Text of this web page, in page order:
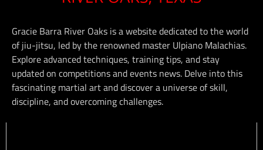
Gracie Barra River Oaks is a website dedicated to the world
of jiu-jitsu, led by the renowned master Ulpiano Malachias.
Explore advanced techniques, training tips, and stay
updated on competitions and events news. Delve into this
fascinating martial art and discover a universe of skill,
discipline, and overcoming challenges.